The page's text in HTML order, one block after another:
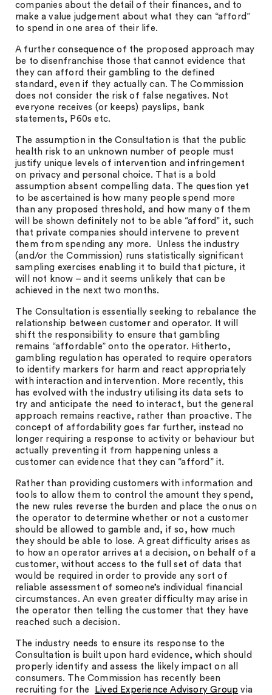
companies about the detail of their finances, and to
make a value judgement about what they can “afford”
to spend in one area of their life.
A further consequence of the proposed approach may
be to disenfranchise those that cannot evidence that
they can afford their gambling to the defined
standard, even if they actually can. The Commission
does not consider the risk of false negatives. Not
everyone receives (or keeps) payslips, bank
statements, P60s etc.
The assumption in the Consultation is that the public
health risk to an unknown number of people must
justify unique levels of intervention and infringement
on privacy and personal choice. That is a bold
assumption absent compelling data. The question yet
to be ascertained is how many people spend more
than any proposed threshold, and how many of them
will be shown definitely not to be able “afford” it, such
that private companies should intervene to prevent
them from spending any more. Unless the industry
(and/or the Commission) runs statistically significant
sampling exercises enabling it to build that picture, it
will not know – and it seems unlikely that can be
achieved in the next two months.
The Consultation is essentially seeking to rebalance the
relationship between customer and operator. It will
shift the responsibility to ensure that gambling
remains “affordable” onto the operator. Hitherto,
gambling regulation has operated to require operators
to identify markers for harm and react appropriately
with interaction and intervention. More recently, this
has evolved with the industry utilising its data sets to
try and anticipate the need to interact, but the general
approach remains reactive, rather than proactive. The
concept of affordability goes far further, instead no
longer requiring a response to activity or behaviour but
actually preventing it from happening unless a
customer can evidence that they can “afford” it.
Rather than providing customers with information and
tools to allow them to control the amount they spend,
the new rules reverse the burden and place the onus on
the operator to determine whether or not a customer
should be allowed to gamble and, if so, how much
they should be able to lose. A great difficulty arises as
to how an operator arrives at a decision, on behalf of a
customer, without access to the full set of data that
would be required in order to provide any sort of
reliable assessment of someone’s individual financial
circumstances. An even greater difficulty may arise in
the operator then telling the customer that they have
reached such a decision.
The industry needs to ensure its response to the
Consultation is built upon hard evidence, which should
properly identify and assess the likely impact on all
consumers. The Commission has recently been
recruiting for the
Lived Experience Advisory Group via